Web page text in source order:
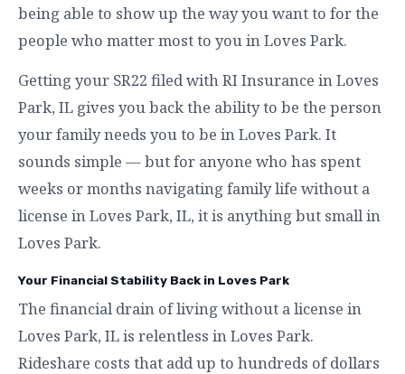
being able to show up the way you want to for the
people who matter most to you in Loves Park.
Getting your SR22 filed with RI Insurance in Loves
Park, IL gives you back the ability to be the person
your family needs you to be in Loves Park. It
sounds simple — but for anyone who has spent
weeks or months navigating family life without a
license in Loves Park, IL, it is anything but small in
Loves Park.
Your Financial Stability Back in Loves Park
The financial drain of living without a license in
Loves Park, IL is relentless in Loves Park.
Rideshare costs that add up to hundreds of dollars